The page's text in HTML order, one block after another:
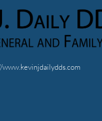
www.kevinjdailydds.com